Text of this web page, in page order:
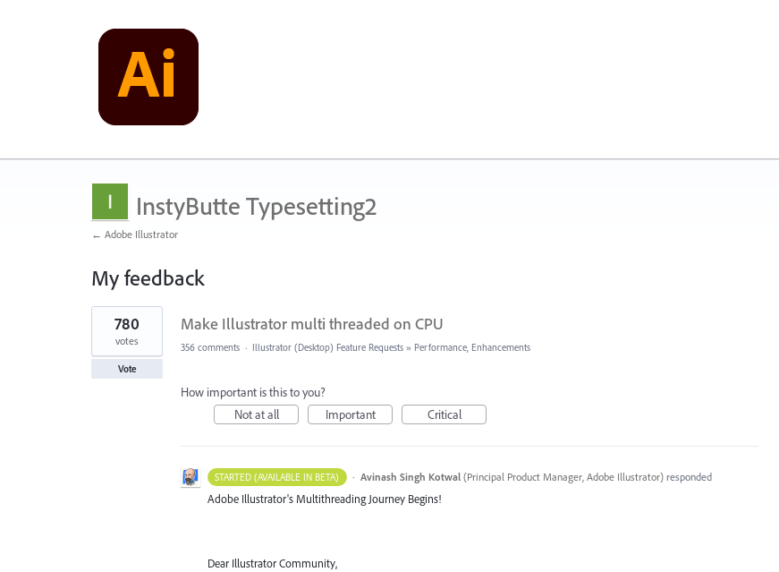
InstyButte Typesetting2
← Adobe Illustrator
My feedback
5
results
found
Make Illustrator multi threaded on CPU
780
votes
Vote
356 comments · Illustrator (Desktop) Feature Requests » Performance, Enhancements
How important is this to you?
Not at all
Important Critical
STARTED (AVAILABLE IN BETA) · Avinash Singh Kotwal (Principal Product Manager, Adobe Illustrator)responded
Adobe Illustrator's Multithreading Journey Begins!
Dear Illustrator Community,